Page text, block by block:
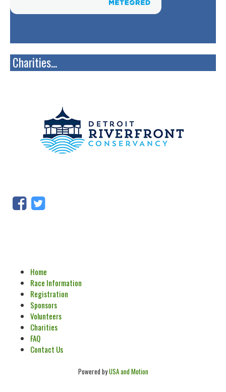
Charities...
Home
Race Information
Registration
Sponsors
Volunteers
Charities
FAQ
Contact Us
Powered byUSA and Motion